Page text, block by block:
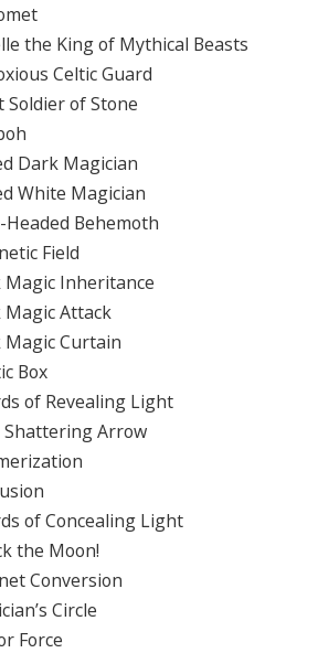
the King of Mythical Beasts
Celtic Guard
Soldier of Stone
Dark Magician
White Magician
Headed Behemoth
Field
Magic Inheritance
Magic Attack
Magic Curtain
Box
of Revealing Light
Shattering Arrow
of Concealing Light
the Moon!
Conversion
Circle
Force